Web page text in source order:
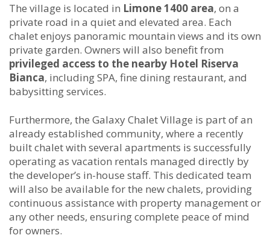
The village is located in Limone 1400 area, on a
private road in a quiet and elevated area. Each
chalet enjoys panoramic mountain views and its own
private garden. Owners will also benefit from
privileged access to the nearby Hotel Riserva
Bianca, including SPA, fine dining restaurant, and
babysitting services.
Furthermore, the Galaxy Chalet Village is part of an
already established community, where a recently
built chalet with several apartments is successfully
operating as vacation rentals managed directly by
the developer’s in-house staff. This dedicated team
will also be available for the new chalets, providing
continuous assistance with property management or
any other needs, ensuring complete peace of mind
for owners.